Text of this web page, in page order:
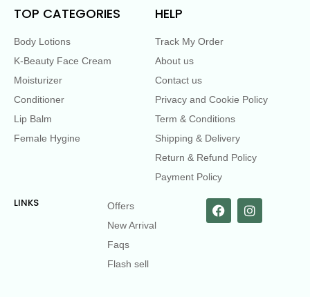
TOP CATEGORIES
Body Lotions
K-Beauty Face Cream
Moisturizer
Conditioner
Lip Balm
Female Hygine
HELP
Track My Order
About us
Contact us
Privacy and Cookie Policy
Term & Conditions
Shipping & Delivery
Return & Refund Policy
Payment Policy
LINKS
Offers
New Arrival
Faqs
Flash sell